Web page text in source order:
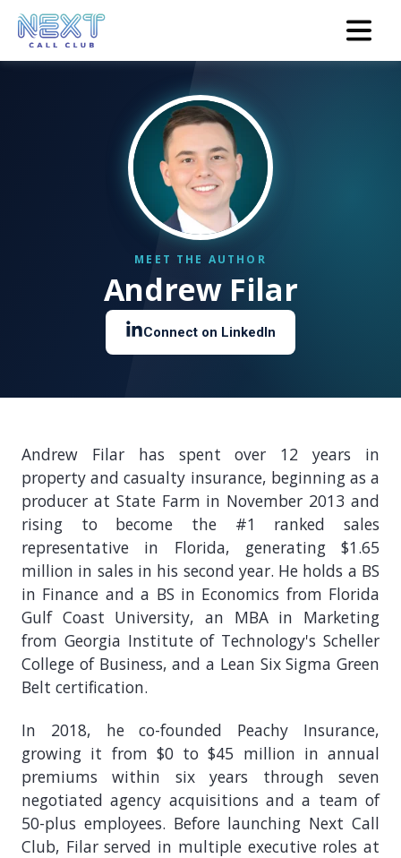
Andrew Filar
Andrew Filar has spent over 12 years in
property and casualty insurance, beginning as a
producer at State Farm in November 2013 and
rising to become the #1 ranked sales
representative in Florida, generating $1.65
million in sales in his second year. He holds a BS
in Finance and a BS in Economics from Florida
Gulf Coast University, an MBA in Marketing
from Georgia Institute of Technology's Scheller
College of Business, and a Lean Six Sigma Green
Belt certification.
In 2018, he co-founded Peachy Insurance,
growing it from $0 to $45 million in annual
premiums within six years through seven
negotiated agency acquisitions and a team of
50-plus employees. Before launching Next Call
Club, Filar served in multiple executive roles at